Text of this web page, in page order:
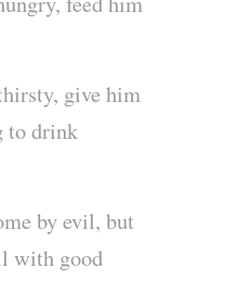
give him
to drink
by evil, but
with good